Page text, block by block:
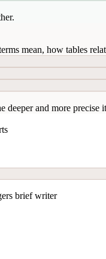
mean, how tables
deeper and more precise
brief writer